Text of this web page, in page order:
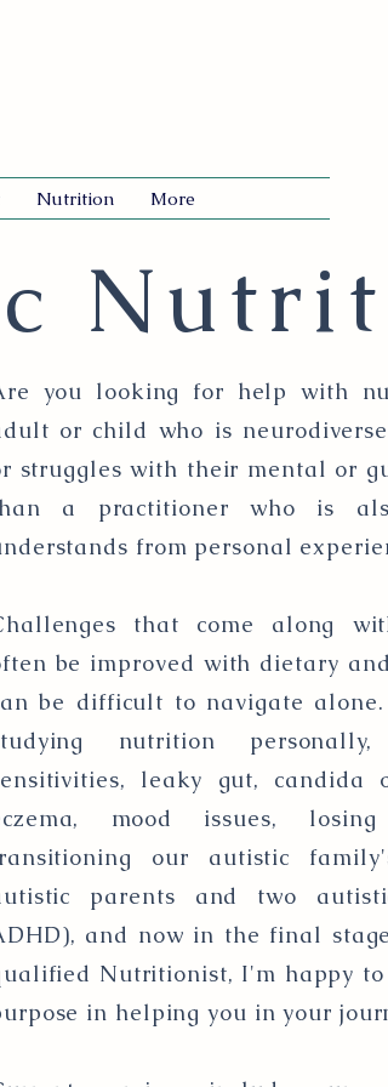
Nutrition More
you looking for help with
or child who is
struggles with their mental or
a practitioner who is
from personal
that come along
be improved with dietary
be difficult to navigate
nutrition
leaky gut, candida
mood issues,
our autistic
parents and two
and now in the final
Nutritionist, I'm happy
in helping you in your